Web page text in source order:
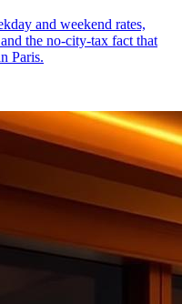
and weekend rates,
the no-city-tax fact that
Paris.